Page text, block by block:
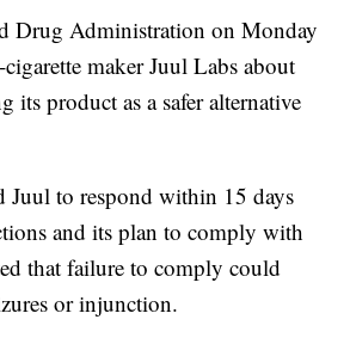
Drug Administration on Monday
maker Juul Labs about
its product as a safer alternative
Juul to respond within 15 days
and its plan to comply with
that failure to comply could
or injunction.